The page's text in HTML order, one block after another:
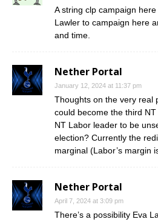
A string clp campaign
Lawler to campaign here
and time.
Nether Portal
January 12, 2024 at 11:37 pm
Thoughts on the very real
could become the third
NT Labor leader to be
election? Currently the
marginal (Labor’s margin
Nether Portal
April 7, 2024 at 3:09 pm
There’s a possibility Eva